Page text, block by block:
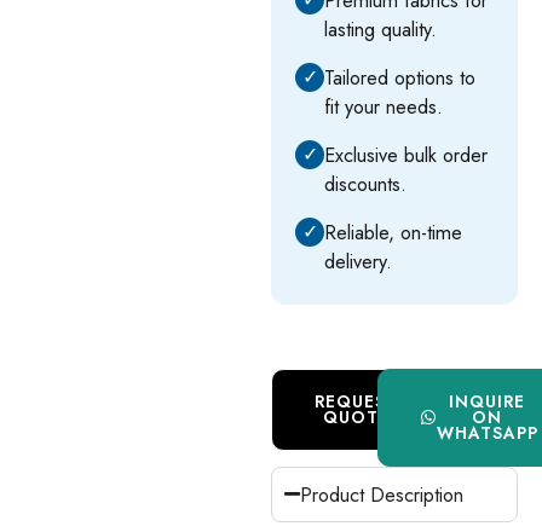
lasting quality.
✓ Tailored options to
fit your needs.
✓ Exclusive bulk order
discounts.
✓ Reliable, on-time
delivery.
REQUEST
QUOTE
INQUIRE
ON
WHATSAPP
Product Description